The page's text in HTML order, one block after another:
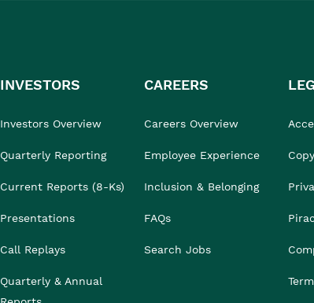
INVESTORS
Investors Overview
Quarterly Reporting
Current Reports (8-Ks)
Presentations
Call Replays
Quarterly & Annual
CAREERS
Careers Overview
Employee Experience
Inclusion & Belonging
FAQs
Search Jobs